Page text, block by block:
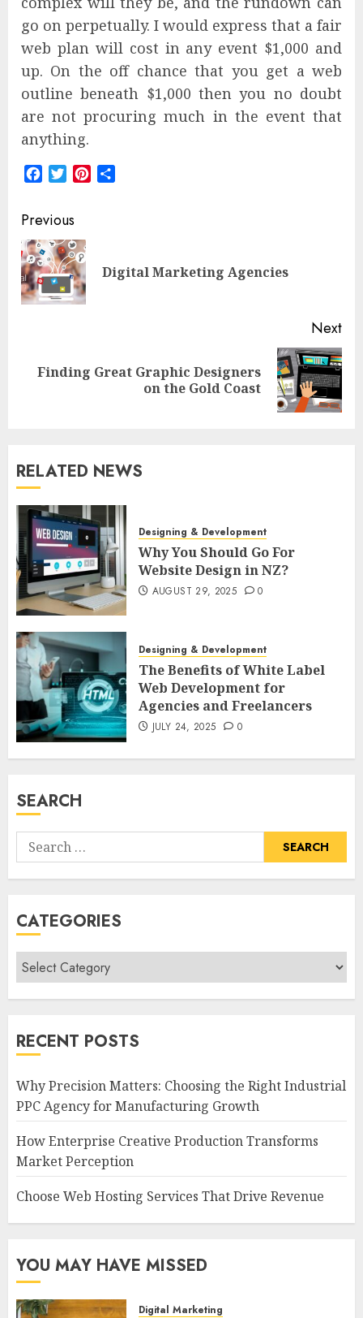
go on perpetually. I would express that a fair
web plan will cost in any event $1,000 and
up. On the off chance that you get a web
outline beneath $1,000 then you no doubt
are not procuring much in the event that
anything.
FacebookTwitterPinterest
Post
navigation
Previous
Digital Marketing Agencies
Next
Next
Finding Great Graphic Designers
on the Gold Coast
RELATED NEWS
Designing & Development
Why You Should Go For
Website Design in NZ?
AUGUST 29, 2025 0
Designing & Development
The Benefits of White Label
Web Development for
Agencies and Freelancers
JULY 24, 2025 0
SEARCH
Search
for:
CATEGORIES
Categories
RECENT POSTS
Why Precision Matters: Choosing the Right Industrial
PPC Agency for Manufacturing Growth
How Enterprise Creative Production Transforms
Market Perception
Choose Web Hosting Services That Drive Revenue
YOU MAY HAVE MISSED
Digital Marketing